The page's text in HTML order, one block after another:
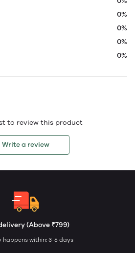
0%
0%
0%
0%
to review this product
Write a review
(Above ₹799)
happens within: 3-5 days